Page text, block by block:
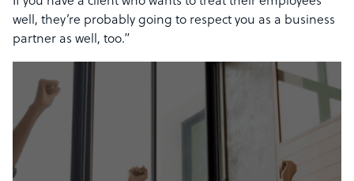
well, they’re probably going to respect you as a business
partner as well, too.”